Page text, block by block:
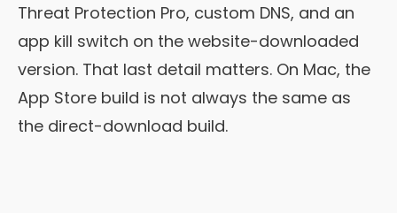
Threat Protection Pro, custom DNS, and an
app kill switch on the website-downloaded
version. That last detail matters. On Mac, the
App Store build is not always the same as
the direct-download build.